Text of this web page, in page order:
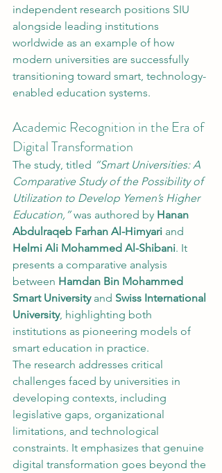
independent research positions SIU
alongside leading institutions
worldwide as an example of how
modern universities are successfully
transitioning toward smart, technology-
enabled education systems.
Academic Recognition in the Era of
Digital Transformation
The study, titled “Smart Universities: A
Comparative Study of the Possibility of
Utilization to Develop Yemen’s Higher
Education,” was authored by Hanan
Abdulraqeb Farhan Al-Himyari and
Helmi Ali Mohammed Al-Shibani. It
presents a comparative analysis
between Hamdan Bin Mohammed
Smart University and Swiss International
University, highlighting both
institutions as pioneering models of
smart education in practice.
The research addresses critical
challenges faced by universities in
developing contexts, including
legislative gaps, organizational
limitations, and technological
constraints. It emphasizes that genuine
digital transformation goes beyond the